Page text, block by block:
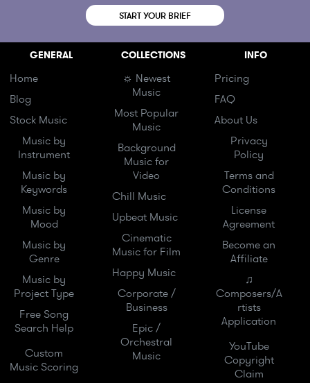
START YOUR BRIEF
GENERAL
Home
Blog
Stock Music
Music by
Instrument
Music by
Keywords
Music by
Mood
Music by
Genre
Music by
Project Type
Free Song
Search Help
Custom
Music Scoring
COLLECTIONS
☼ Newest
Music
Most Popular
Music
Background
Music for
Video
Chill Music
Upbeat Music
Cinematic
Music for Film
Happy Music
Corporate /
Business
Epic /
Orchestral
Music
INFO
Pricing
FAQ
About Us
Privacy
Policy
Terms and
Conditions
License
Agreement
Become an
Affiliate
♫
Composers/A
rtists
Application
YouTube
Copyright
Claim